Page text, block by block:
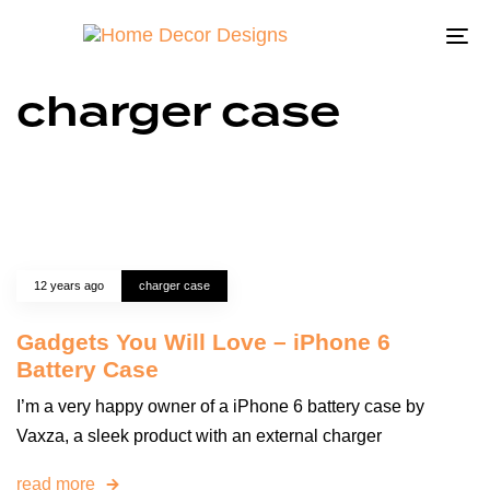
charger case
12 years ago charger case
Gadgets You Will Love – iPhone 6
Battery Case
I’m a very happy owner of a iPhone 6 battery case by
Vaxza, a sleek product with an external charger
read more